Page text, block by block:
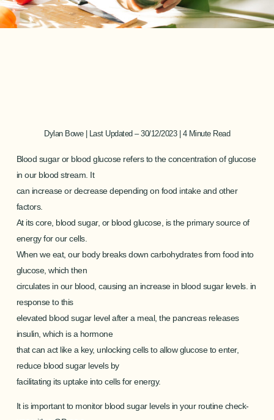
Dylan Bowe | Last Updated – 30/12/2023 | 4 Minute Read
Blood sugar or blood glucose refers to the concentration of glucose
in our blood stream. It
can increase or decrease depending on food intake and other
factors.
At its core, blood sugar, or blood glucose, is the primary source of
energy for our cells.
When we eat, our body breaks down carbohydrates from food into
glucose, which then
circulates in our blood, causing an increase in blood sugar levels. in
response to this
elevated blood sugar level after a meal, the pancreas releases
insulin, which is a hormone
that can act like a key, unlocking cells to allow glucose to enter,
reduce blood sugar levels by
facilitating its uptake into cells for energy.
It is important to monitor blood sugar levels in your routine check-